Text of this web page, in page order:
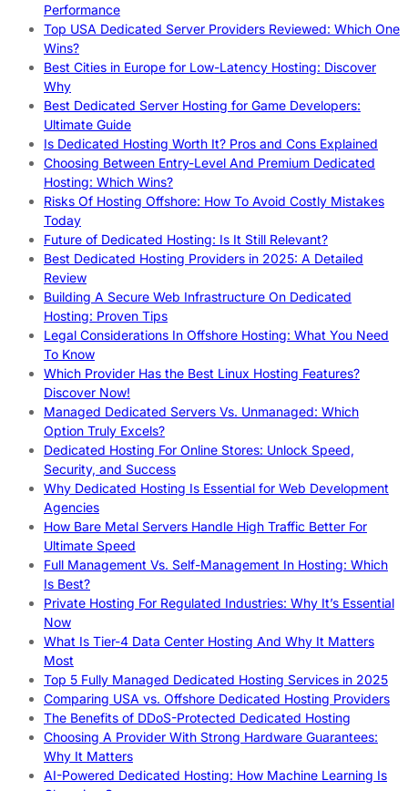
Performance
Top USA Dedicated Server Providers Reviewed: Which One
Wins?
Best Cities in Europe for Low-Latency Hosting: Discover
Why
Best Dedicated Server Hosting for Game Developers:
Ultimate Guide
Is Dedicated Hosting Worth It? Pros and Cons Explained
Choosing Between Entry-Level And Premium Dedicated
Hosting: Which Wins?
Risks Of Hosting Offshore: How To Avoid Costly Mistakes
Today
Future of Dedicated Hosting: Is It Still Relevant?
Best Dedicated Hosting Providers in 2025: A Detailed
Review
Building A Secure Web Infrastructure On Dedicated
Hosting: Proven Tips
Legal Considerations In Offshore Hosting: What You Need
To Know
Which Provider Has the Best Linux Hosting Features?
Discover Now!
Managed Dedicated Servers Vs. Unmanaged: Which
Option Truly Excels?
Dedicated Hosting For Online Stores: Unlock Speed,
Security, and Success
Why Dedicated Hosting Is Essential for Web Development
Agencies
How Bare Metal Servers Handle High Traffic Better For
Ultimate Speed
Full Management Vs. Self-Management In Hosting: Which
Is Best?
Private Hosting For Regulated Industries: Why It’s Essential
Now
What Is Tier-4 Data Center Hosting And Why It Matters
Most
Top 5 Fully Managed Dedicated Hosting Services in 2025
Comparing USA vs. Offshore Dedicated Hosting Providers
The Benefits of DDoS-Protected Dedicated Hosting
Choosing A Provider With Strong Hardware Guarantees:
Why It Matters
AI-Powered Dedicated Hosting: How Machine Learning Is